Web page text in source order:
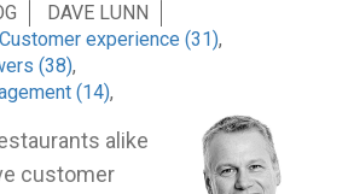
DAVE LUNN
Customer experience (31),
(38),
(14),
alike
customer